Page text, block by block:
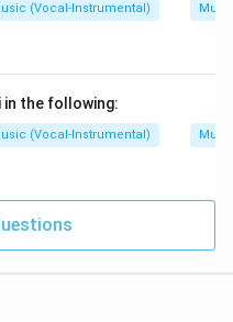
(Vocal-Instrumental)
in the following:
(Vocal-Instrumental)